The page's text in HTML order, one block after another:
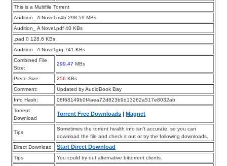
This is a Multifile Torrent
Audition_ A Novel.m4b 298.59 MBs
Audition_ A Novel.pdf 40 KBs
.pad 0 128.6 KBs
Audition_ A Novel.jpg 741 KBs
Combined File
Size:
299.47 MBs
Piece Size: 256 KBs
Comment:
Updated by AudioBook Bay
Info Hash:
08f68149b0f4aea72d823b9d13262a517e8032ab
Torrent
Download
Torrent Free Downloads Magnet
Tips
Sometimes the torrent health info isn’t accurate, so you can
download the file and check it out or try the following downloads.
Direct Download
Start Direct Download
Tips
You could try out alternative bittorrent clients.